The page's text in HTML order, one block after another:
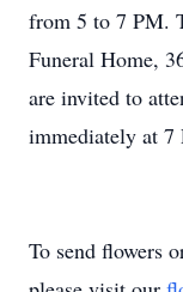
from 5 to 7 PM.
Funeral Home,
are invited to
immediately at 7
To send flowers